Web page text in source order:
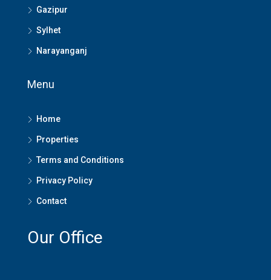
Gazipur
Sylhet
Narayanganj
Menu
Home
Properties
Terms and Conditions
Privacy Policy
Contact
Our Office